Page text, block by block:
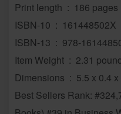
Print length ‏ : ‎ 186 pages
ISBN-10 ‏ : ‎ 161448502X
ISBN-13 ‏ : ‎ 978-
Item Weight ‏ : ‎ 2.31
Dimensions ‏ : ‎ 5.5
Best Sellers Rank: